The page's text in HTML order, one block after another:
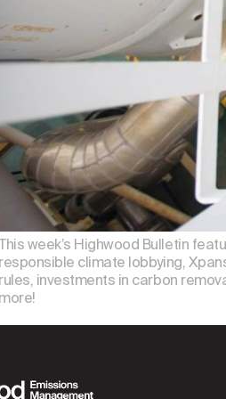
week’s Highwood Bulletin
responsible climate lobbying,
rules, investments in carbon
more!